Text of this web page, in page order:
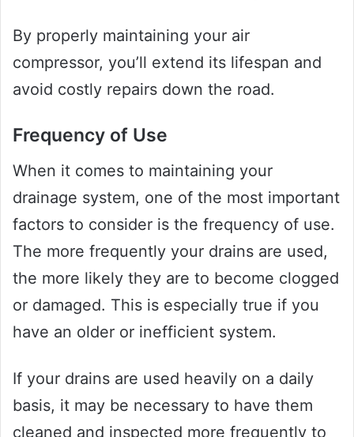
By properly maintaining your air
compressor, you’ll extend its lifespan and
avoid costly repairs down the road.
Frequency of Use
When it comes to maintaining your
drainage system, one of the most important
factors to consider is the frequency of use.
The more frequently your drains are used,
the more likely they are to become clogged
or damaged. This is especially true if you
have an older or inefficient system.
If your drains are used heavily on a daily
basis, it may be necessary to have them
cleaned and inspected more frequently to